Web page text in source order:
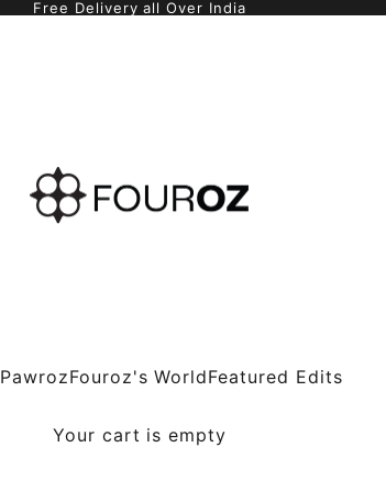
Free Delivery all Over India
Fouroz
PawrozFouroz's WorldFeatured Edits
Your cart is empty